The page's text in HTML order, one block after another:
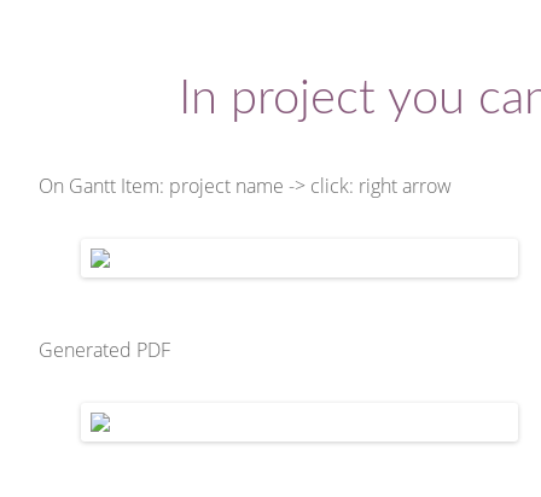
In project you
On Gantt Item: project name -> click: right arrow
Generated PDF